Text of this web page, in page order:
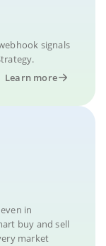
signals
Learn more
in
buy and sell
market